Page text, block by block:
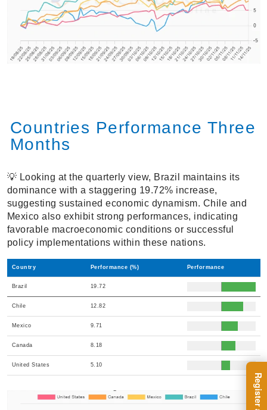
Countries Performance Three
Months
💡 Looking at the quarterly view, Brazil maintains its
dominance with a staggering 19.72% increase,
suggesting sustained economic dynamism. Chile and
Mexico also exhibit strong performances, indicating
favorable macroeconomic conditions or successful
policy implementations within these nations.
Country Performance (%) Performance
Brazil 19.72
Chile 12.82
Mexico 9.71
Canada 8.18
United States 5.10